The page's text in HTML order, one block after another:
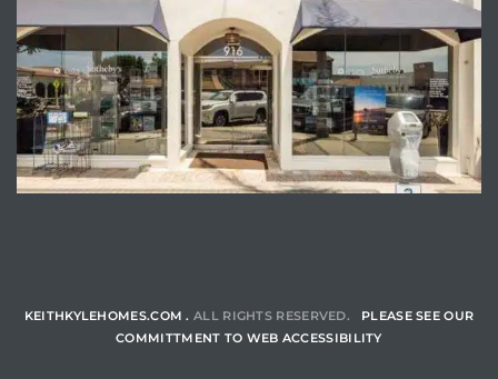
KEITHKYLEHOMES.COM . ALL RIGHTS RESERVED. PLEASE SEE OUR
COMMITTMENT TO WEB ACCESSIBILITY